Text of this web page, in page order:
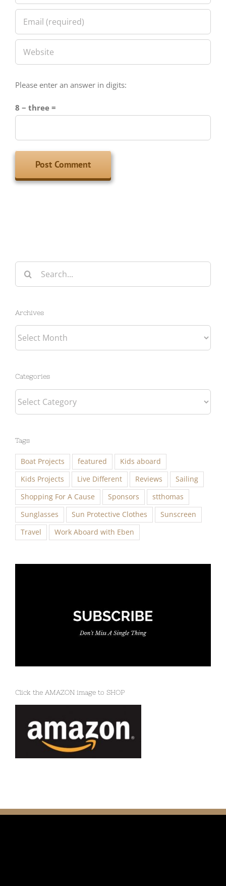
Please enter an answer in digits:
8 − three =
Search
for:
Archives
Archives
Categories
Categories
Tags
Boat Projects featured
Kids aboard
Kids Projects
Live Different Reviews
Sailing
Shopping For A Cause
Sponsors
stthomas
Sunglasses
Sun Protective Clothes
Sunscreen
Travel
Work Aboard with Eben
Click the AMAZON image to SHOP